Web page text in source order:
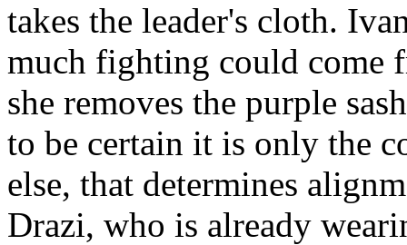
takes the leader's cloth.
much fighting could come
she removes the purple
to be certain it is only the
else, that determines
Drazi, who is already